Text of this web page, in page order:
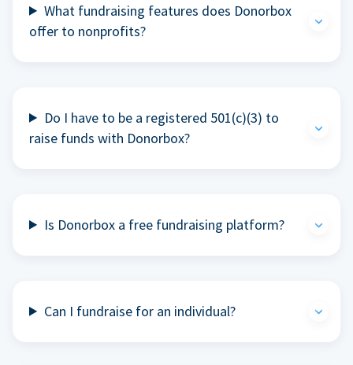
What fundraising features does Donorbox
offer to nonprofits?
Do I have to be a registered 501(c)(3) to
raise funds with Donorbox?
Is Donorbox a free fundraising platform?
Can I fundraise for an individual?